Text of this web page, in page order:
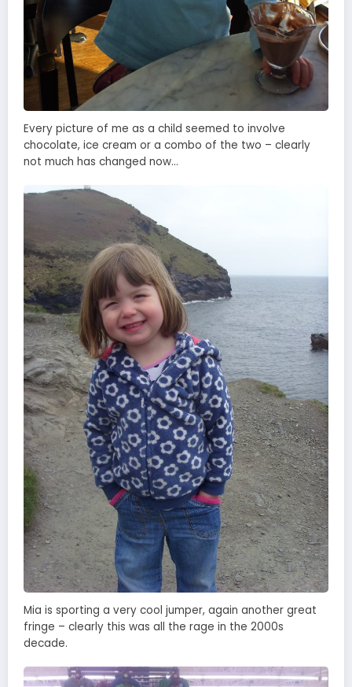
Every picture of me as a child seemed to involve
chocolate, ice cream or a combo of the two – clearly
not much has changed now…
Mia is sporting a very cool jumper, again another great
fringe – clearly this was all the rage in the 2000s
decade.